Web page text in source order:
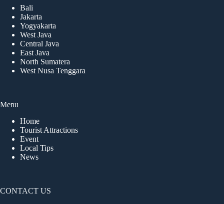
Bali
Jakarta
Yogyakarta
West Java
Central Java
East Java
North Sumatera
West Nusa Tenggara
Menu
Home
Tourist Attractions
Event
Local Tips
News
CONTACT US